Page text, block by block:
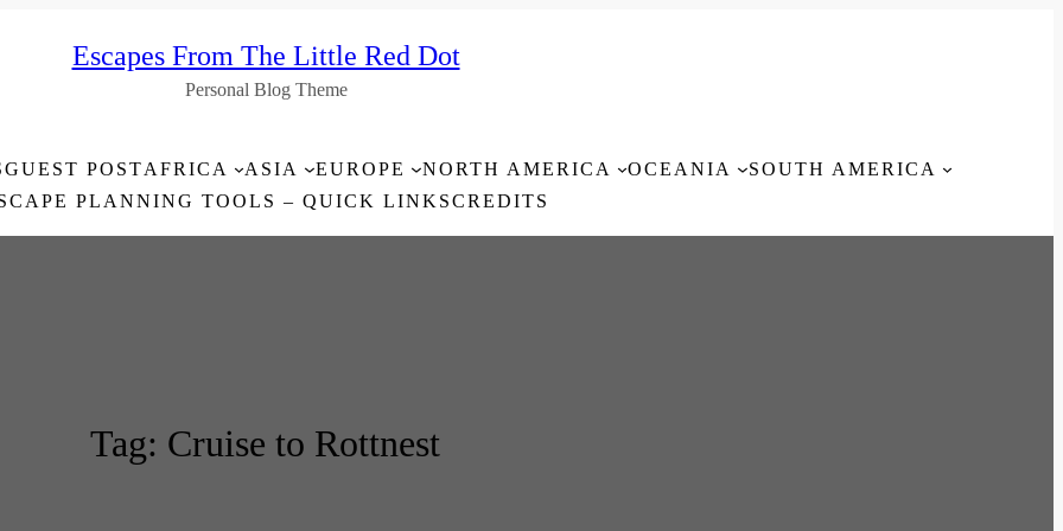
Escapes From The Little Red Dot
Personal Blog Theme
GUEST POSTAFRICA ASIA EUROPE NORTH AMERICA OCEANIA
SOUTH AMERICA
PLANNING TOOLS – QUICK LINKSCREDITS
Tag: Cruise to Rottnest